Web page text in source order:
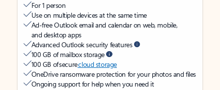
For 1 person
Use on multiple devices at the same time
Ad-free Outlook email and calendar on web, mobile,
and desktop apps
Advanced Outlook security features
100 GB of mailbox storage
100 GB of securecloud storage
OneDrive ransomware protection for your photos and files
Ongoing support for help when you need it